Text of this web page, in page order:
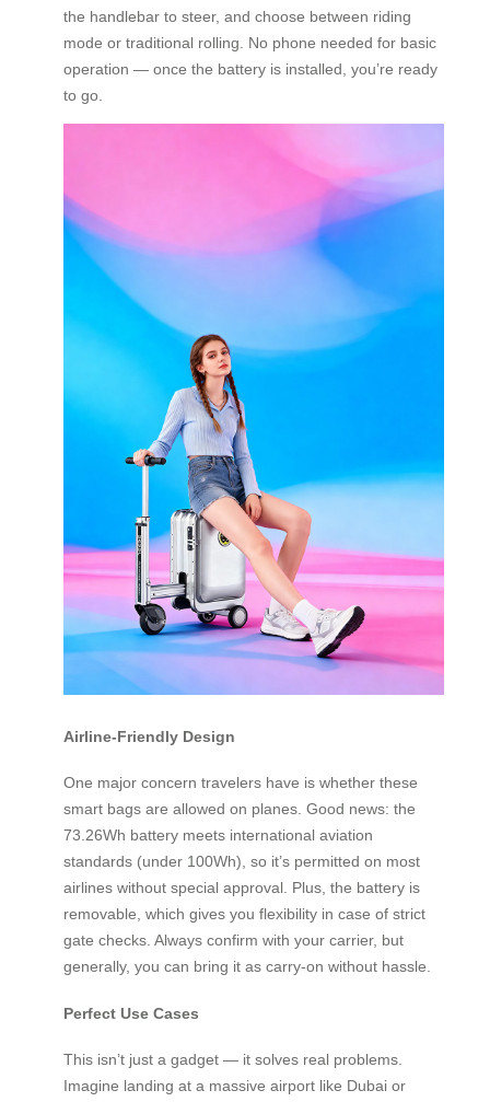
the handlebar to steer, and choose between riding
mode or traditional rolling. No phone needed for basic
operation — once the battery is installed, you’re ready
to go.
Airline-Friendly Design
One major concern travelers have is whether these
smart bags are allowed on planes. Good news: the
73.26Wh battery meets international aviation
standards (under 100Wh), so it’s permitted on most
airlines without special approval. Plus, the battery is
removable, which gives you flexibility in case of strict
gate checks. Always confirm with your carrier, but
generally, you can bring it as carry-on without hassle.
Perfect Use Cases
This isn’t just a gadget — it solves real problems.
Imagine landing at a massive airport like Dubai or